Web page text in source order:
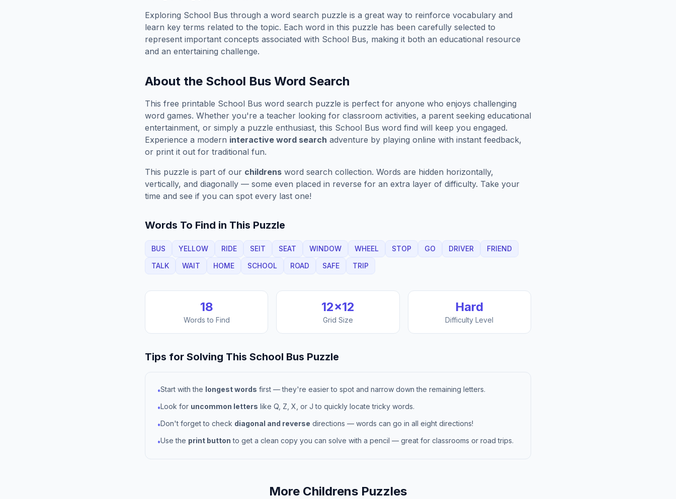
Exploring School Bus through a word search puzzle is a great way to reinforce vocabulary and
learn key terms related to the topic. Each word in this puzzle has been carefully selected to
represent important concepts associated with School Bus, making it both an educational resource
and an entertaining challenge.
About the School Bus Word Search
This free printable School Bus word search puzzle is perfect for anyone who enjoys challenging
word games. Whether you're a teacher looking for classroom activities, a parent seeking educational
entertainment, or simply a puzzle enthusiast, this School Bus word find will keep you engaged.
Experience a modern interactive word search adventure by playing online with instant feedback,
or print it out for traditional fun.
This puzzle is part of our childrens word search collection. Words are hidden horizontally,
vertically, and diagonally — some even placed in reverse for an extra layer of difficulty. Take your
time and see if you can spot every last one!
Words To Find in This Puzzle
BUS YELLOW RIDE SEIT SEAT WINDOW WHEEL STOP GO DRIVER
FRIEND
TALK
WAIT HOME SCHOOL ROAD SAFE TRIP
18
Words to Find
12×12
Grid Size
Hard
Difficulty Level
Tips for Solving This School Bus Puzzle
•Start with the longest words first — they're easier to spot and narrow down the remaining letters.
•Look for uncommon letters like Q, Z, X, or J to quickly locate tricky words.
•Don't forget to check diagonal and reverse directions — words can go in all eight directions!
•Use the print button to get a clean copy you can solve with a pencil — great for classrooms or road trips.
More Childrens Puzzles